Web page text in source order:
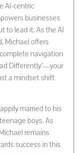
AI-centric
businesses
to lead it. As the AI
Michael offers
navigation
Differently’—your
a mindset shift
married to his
boys. As
remains
success in this